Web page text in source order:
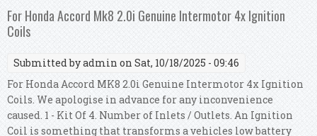
Intermotor 4x Ignition Coils
For Honda Accord Mk8 2.0i Genuine Intermotor 4x Ignition
Coils
Submitted byadmin on Sat, 10/18/2025 - 09:46
For Honda Accord MK8 2.0i Genuine Intermotor 4x Ignition
Coils. We apologise in advance for any inconvenience
caused. 1 - Kit Of 4. Number of Inlets / Outlets. An Ignition
Coil is something that transforms a vehicles low battery